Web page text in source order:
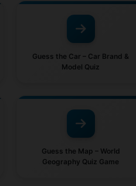
Guess the Car – Car Brand &
Model Quiz
Guess the Map – World
Geography Quiz Game